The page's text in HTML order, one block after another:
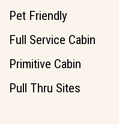
Pet Friendly
Full Service Cabin
Primitive Cabin
Pull Thru Sites